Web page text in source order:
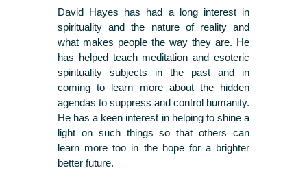
David Hayes has had a long interest in
spirituality and the nature of reality and
what makes people the way they are. He
has helped teach meditation and esoteric
spirituality subjects in the past and in
coming to learn more about the hidden
agendas to suppress and control humanity.
He has a keen interest in helping to shine a
light on such things so that others can
learn more too in the hope for a brighter
better future.